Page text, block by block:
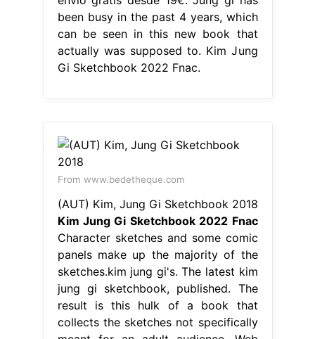
been busy in the past 4 years, which
can be seen in this new book that
actually was supposed to. Kim Jung
Gi Sketchbook 2022 Fnac.
From www.bedetheque.com
(AUT) Kim, Jung Gi Sketchbook 2018
Kim Jung Gi Sketchbook 2022 Fnac
Character sketches and some comic
panels make up the majority of the
sketches.kim jung gi's. The latest kim
jung gi sketchbook, published. The
result is this hulk of a book that
collects the sketches not specifically